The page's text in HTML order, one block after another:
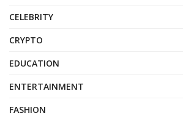
CELEBRITY
CRYPTO
EDUCATION
ENTERTAINMENT
FASHION